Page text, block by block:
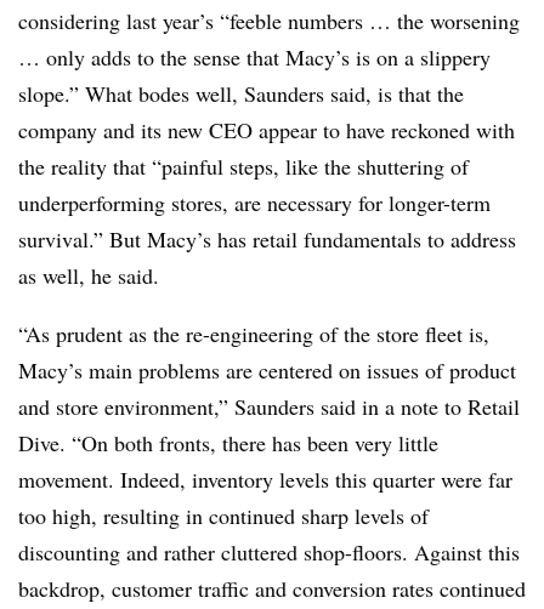
considering last year’s “feeble numbers … the worsening
… only adds to the sense that Macy’s is on a slippery
slope.” What bodes well, Saunders said, is that the
company and its new CEO appear to have reckoned with
the reality that “painful steps, like the shuttering of
underperforming stores, are necessary for longer-term
survival.” But Macy’s has retail fundamentals to address
as well, he said.
“As prudent as the re-engineering of the store fleet is,
Macy’s main problems are centered on issues of product
and store environment,” Saunders said in a note to Retail
Dive. “On both fronts, there has been very little
movement. Indeed, inventory levels this quarter were far
too high, resulting in continued sharp levels of
discounting and rather cluttered shop-floors. Against this
backdrop, customer traffic and conversion rates continued